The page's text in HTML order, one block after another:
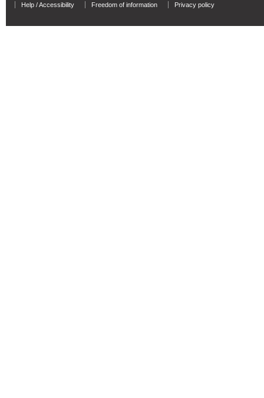
Help / Accessibility
Freedom of information Privacy policy